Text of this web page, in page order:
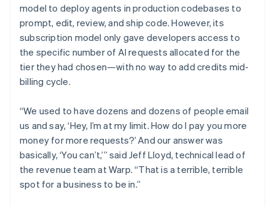
model to deploy agents in production codebases to
prompt, edit, review, and ship code. However, its
subscription model only gave developers access to
the specific number of AI requests allocated for the
tier they had chosen—with no way to add credits mid-
billing cycle.
“We used to have dozens and dozens of people email
us and say, ‘Hey, I’m at my limit. How do I pay you more
money for more requests?’ And our answer was
basically, ‘You can’t,’” said Jeff Lloyd, technical lead of
the revenue team at Warp. “That is a terrible, terrible
spot for a business to be in.”